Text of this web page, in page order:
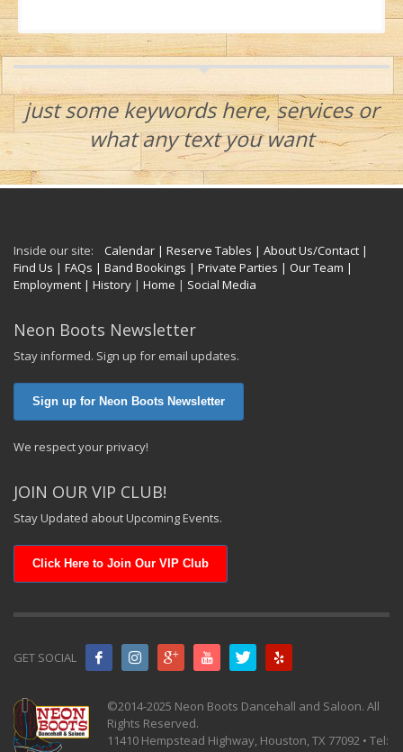
just some keywords here, services or
what any text you want
Inside our site: Calendar | Reserve Tables | About Us/Contact |
Find Us | FAQs | Band Bookings | Private Parties | Our Team |
Employment | History | Home | Social Media
Neon Boots Newsletter
Stay informed. Sign up for email updates.
Sign up for Neon Boots Newsletter
We respect your privacy!
JOIN OUR VIP CLUB!
Stay Updated about Upcoming Events.
Click Here to Join Our VIP Club
GET SOCIAL
©2014-2025 Neon Boots Dancehall and Saloon. All
Rights Reserved.
11410 Hempstead Highway, Houston, TX 77092 • Tel: